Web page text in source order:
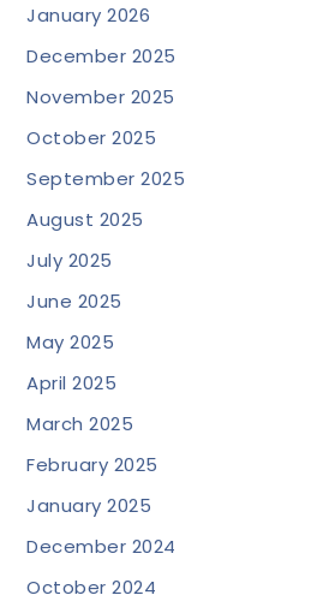
January 2026
December 2025
November 2025
October 2025
September 2025
August 2025
July 2025
June 2025
May 2025
April 2025
March 2025
February 2025
January 2025
December 2024
October 2024